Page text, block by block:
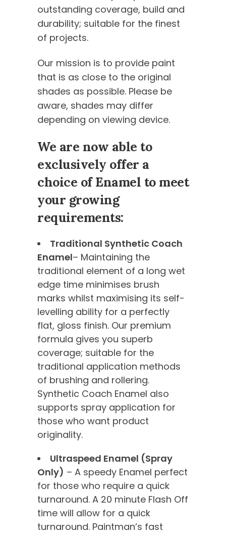
outstanding coverage, build and
durability; suitable for the finest
of projects.
Our mission is to provide paint
that is as close to the original
shades as possible. Please be
aware, shades may differ
depending on viewing device.
We are now able to
exclusively offer a
choice of Enamel to meet
your growing
requirements:
Traditional Synthetic Coach
Enamel– Maintaining the
traditional element of a long wet
edge time minimises brush
marks whilst maximising its self-
levelling ability for a perfectly
flat, gloss finish. Our premium
formula gives you superb
coverage; suitable for the
traditional application methods
of brushing and rollering.
Synthetic Coach Enamel also
supports spray application for
those who want product
originality.
Ultraspeed Enamel (Spray
Only) – A speedy Enamel perfect
for those who require a quick
turnaround. A 20 minute Flash Off
time will allow for a quick
turnaround. Paintman’s fast